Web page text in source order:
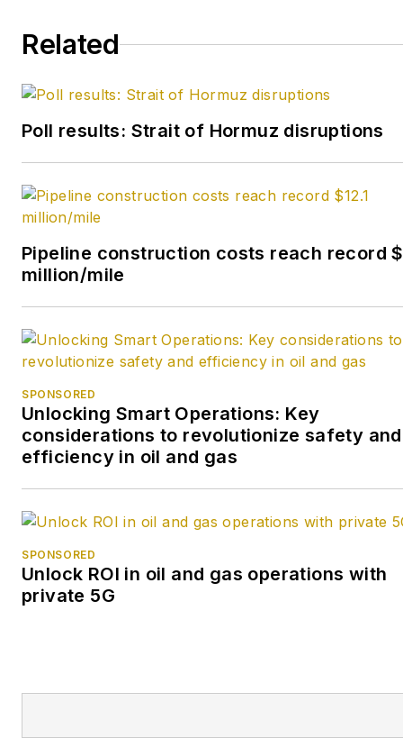
the Business Courier in
managing editor and editor of
Journal. Most recently, he
oversaw the online and print
products of the Nashville
on Middle Tennessee’s
Related
Poll results: Strait of Hormuz disruptions
Pipeline construction costs reach record
million/mile
SPONSORED
Unlocking Smart Operations: Key
considerations to revolutionize safety and
efficiency in oil and gas
SPONSORED
Unlock ROI in oil and gas operations with
private 5G